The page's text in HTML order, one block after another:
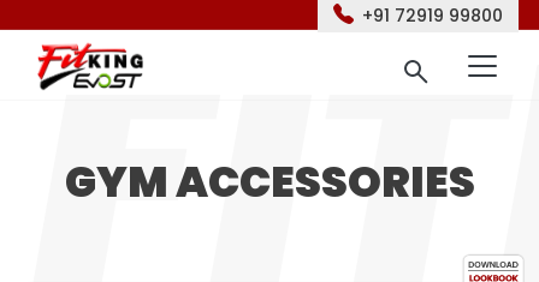
+91 72919 99800
GYM ACCESSORIES